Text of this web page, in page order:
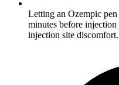
Letting an Ozempic
minutes before injection
injection site discomfort.